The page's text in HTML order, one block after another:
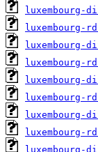
luxembourg-
luxembourg-
luxembourg-
luxembourg-
luxembourg-
luxembourg-
luxembourg-
luxembourg-
luxembourg-